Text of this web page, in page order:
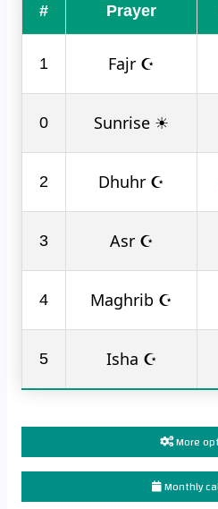
# Prayer
1 Fajr ☪
0 Sunrise ☀
2 Dhuhr ☪
3 Asr ☪
4 Maghrib ☪
5 Isha ☪
More
Monthly